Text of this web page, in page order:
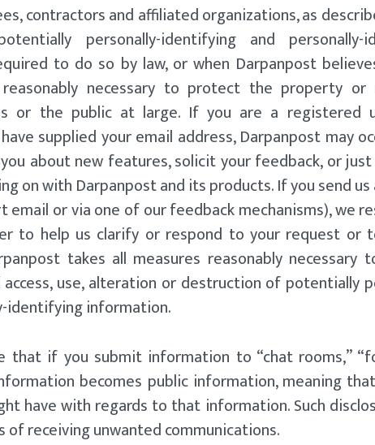
contractors and affiliated organizations, as
personally-identifying and personally-
to do so by law, or when Darpanpost
necessary to protect the property
or the public at large. If you are a registered
supplied your email address, Darpanpost may
about new features, solicit your feedback, or
on with Darpanpost and its products. If you send
email or via one of our feedback mechanisms), we
to help us clarify or respond to your request or
takes all measures reasonably necessary
use, alteration or destruction of potentially
identifying information.
that if you submit information to “chat rooms,”
becomes public information, meaning
have with regards to that information. Such
of receiving unwanted communications.